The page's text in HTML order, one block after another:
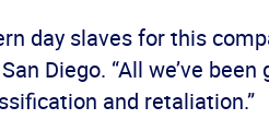
day slaves for this
Diego. “All we’ve
and retaliation.”